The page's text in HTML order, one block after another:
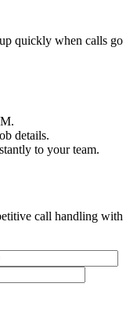
quickly when calls go
details.
to your team.
call handling with